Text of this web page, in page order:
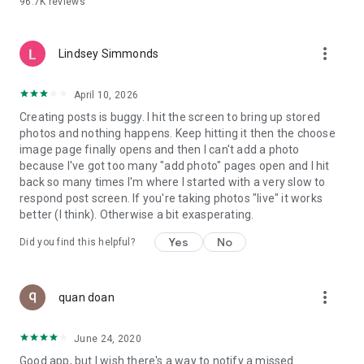
- Create alerts
- Enriched user profile including your badges, points and
ranking
GEEV PLUS
Geev is a free app that also offers paid subscriptions for
users who want to increase their chances of giving away or
picking up objects or food, while benefiting from an
enhanced user experience.
The payment for a subscription is debited to your Google
account when you confirm your subscription. The
current period. The payment goes through on the last day of
the current payment period. You can cancel or renew your
your Google account. The free trial period automatically ends
Lindsey Simmonds more_vert
April 10, 2026
Creating posts is buggy. I hit the screen to bring up stored
photos and nothing happens. Keep hitting it then the choose
image page finally opens and then I can't add a photo
because I've got too many "add photo" pages open and I hit
back so many times I'm where I started with a very slow to
respond post screen. If you're taking photos "live" it works
better (I think). Otherwise a bit exasperating.
Did you find this helpful? Yes No
quan doan more_vert
June 24, 2020
Good app, but I wish there's a way to notify a missed